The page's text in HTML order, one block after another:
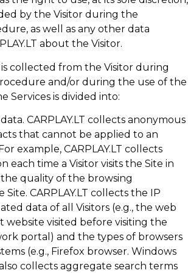
by the Visitor during the
as well as any other data
about the Visitor.
collected from the Visitor during
and/or during the use of the
Services is divided into:
CARPLAY.LT collects anonymous
that cannot be applied to an
example, CARPLAY.LT collects
each time a Visitor visits the Site in
quality of the browsing
CARPLAY.LT collects the IP
data of all Visitors (e.g., the web
website visited before visiting the
portal) and the types of browsers
(e.g., Firefox browser. Windows
also collects aggregate search terms